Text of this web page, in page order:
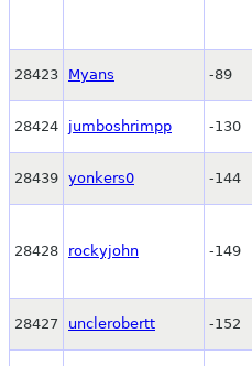
28423 Myans -89
28424 jumboshrimpp -130
28439 yonkers0 -144
28428 rockyjohn -149
28427 unclerobertt -152